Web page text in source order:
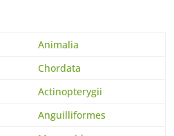
Animalia
Chordata
Actinopterygii
Anguilliformes